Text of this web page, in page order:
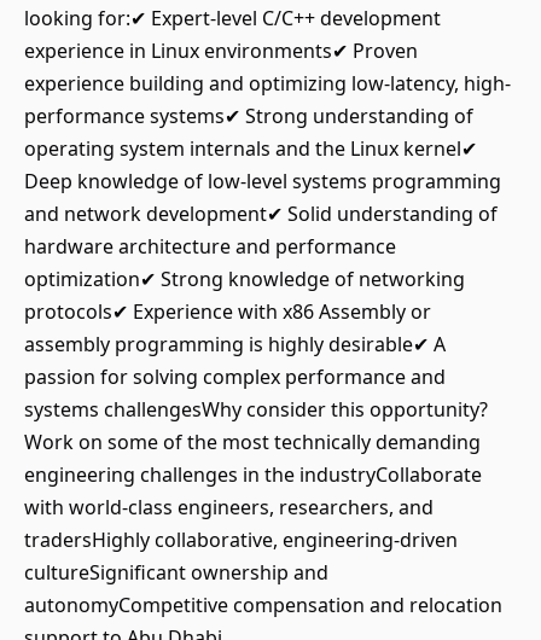
looking for:✔ Expert-level C/C++ development
experience in Linux environments✔ Proven
experience building and optimizing low-latency, high-
performance systems✔ Strong understanding of
operating system internals and the Linux kernel✔
Deep knowledge of low-level systems programming
and network development✔ Solid understanding of
hardware architecture and performance
optimization✔ Strong knowledge of networking
protocols✔ Experience with x86 Assembly or
assembly programming is highly desirable✔ A
passion for solving complex performance and
systems challengesWhy consider this opportunity?
Work on some of the most technically demanding
engineering challenges in the industryCollaborate
with world-class engineers, researchers, and
tradersHighly collaborative, engineering-driven
cultureSignificant ownership and
autonomyCompetitive compensation and relocation